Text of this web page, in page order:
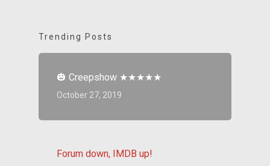
Trending Posts
🎃 Creepshow ★★★★★
October 27, 2019
Forum down, IMDB up!